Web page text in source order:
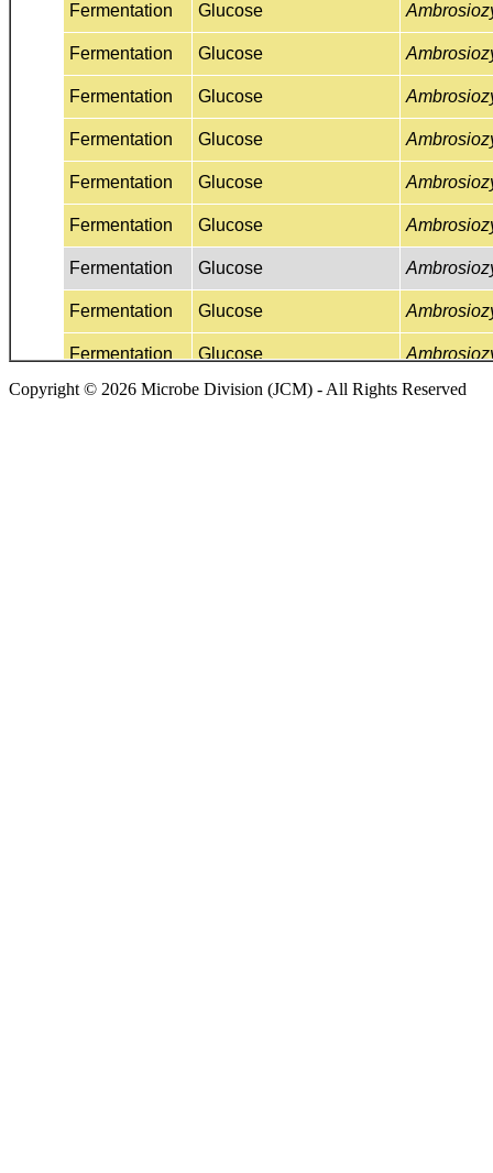
Copyright © 2026 Microbe Division (JCM) - All Rights Reserved